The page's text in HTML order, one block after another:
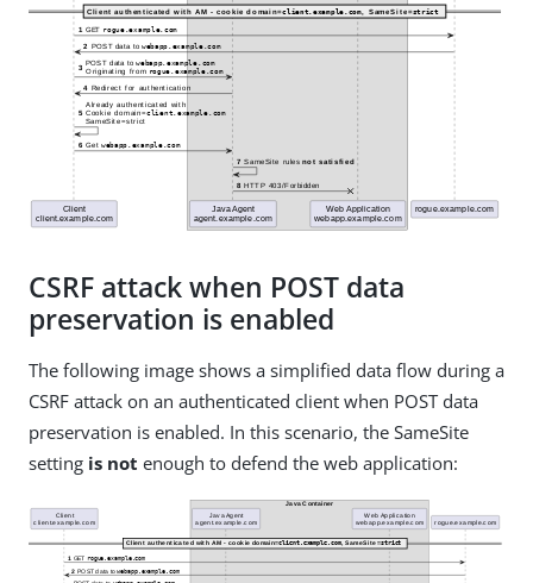
CSRF attack when POST data
preservation is enabled
The following image shows a simplified data flow during a
CSRF attack on an authenticated client when POST data
preservation is enabled. In this scenario, the SameSite
setting is not enough to defend the web application: